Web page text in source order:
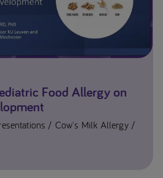
Food Allergy on
Cow's Milk Allergy